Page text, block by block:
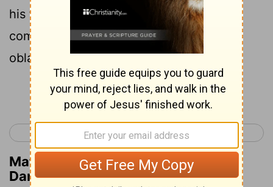
his face, and worshipped Daniel, and
commanded that they should offer an
oblation and sweet odors unto him.
Continue Reading...
< Daniel 1 Daniel 3 >
Matthew Henry's Commentary on
Daniel 2:46